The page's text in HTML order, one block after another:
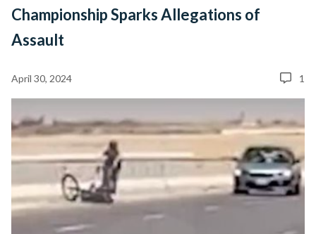
Championship Sparks Allegations of
Assault
April 30, 2024 1